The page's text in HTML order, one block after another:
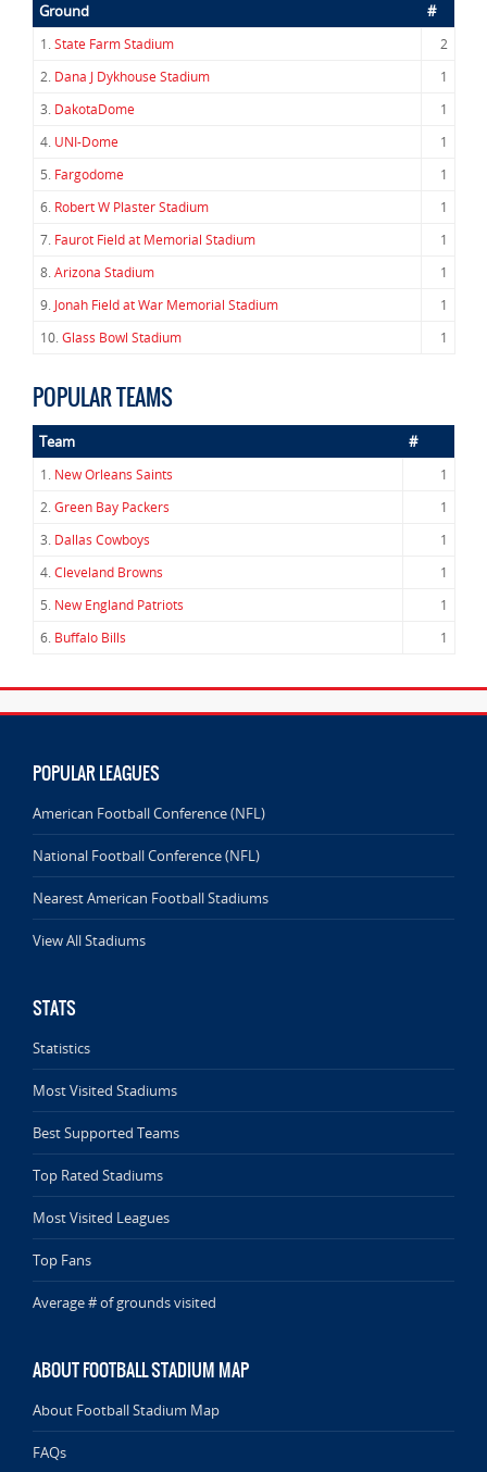
Ground #
1.State Farm Stadium
2
2. Dana J Dykhouse Stadium
1
3. DakotaDome
1
4. UNI-Dome
1
5. Fargodome
1
6. Robert W Plaster Stadium
1
7. Faurot Field at Memorial Stadium
1
8.Arizona Stadium
1
9. Jonah Field at War Memorial Stadium
1
10.Glass Bowl Stadium 1
POPULAR TEAMS
Team #
1. New Orleans Saints
1
2.Green Bay Packers
1
3. Dallas Cowboys
1
4.Cleveland Browns
1
5. New England Patriots
1
6. Buffalo Bills 1
POPULAR LEAGUES
American Football Conference (NFL)
National Football Conference (NFL)
Nearest American Football Stadiums
View All Stadiums
STATS
Statistics
Most Visited Stadiums
Best Supported Teams
Top Rated Stadiums
Most Visited Leagues
Top Fans
Average # of grounds visited
ABOUT FOOTBALL STADIUM MAP
About Football Stadium Map
FAQs